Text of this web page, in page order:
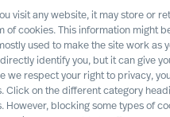
visit any website, it may store or
of cookies. This information might
used to make the site work as
identify you, but it can give
we respect your right to privacy,
Click on the different category
However, blocking some types of